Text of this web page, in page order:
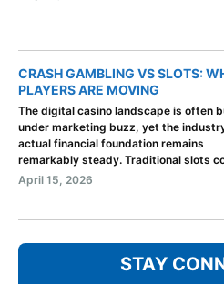
CRASH GAMBLING VS SLOTS:
PLAYERS ARE MOVING
The digital casino landscape is often
under marketing buzz, yet the
actual financial foundation remains
remarkably steady. Traditional slots
April 15, 2026
STAY